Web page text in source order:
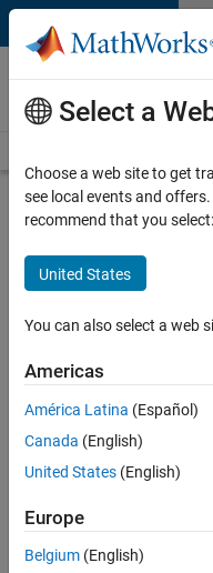
Skip to content
Careers at
MathWorks
Search for more jobs
Senior
Embedded
Software
Apply Now
36425-
Select a
Choose a web site to get
see local events and
recommend that you select:
United States
You can also select a web
Americas
América Latina (Español)
Canada (English)
United States (English)
Europe
Belgium (English)